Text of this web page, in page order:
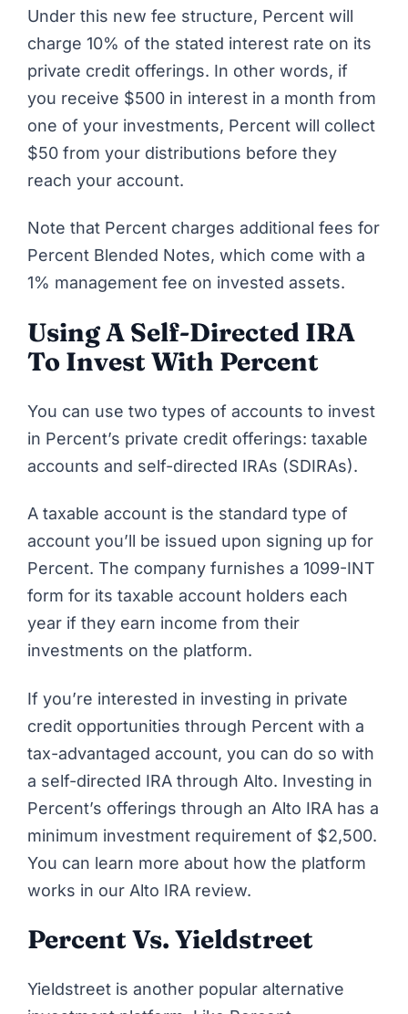
Under this new fee structure, Percent will
charge 10% of the stated interest rate on its
private credit offerings. In other words, if
you receive $500 in interest in a month from
one of your investments, Percent will collect
$50 from your distributions before they
reach your account.
Note that Percent charges additional fees for
Percent Blended Notes, which come with a
1% management fee on invested assets.
Using A Self-Directed IRA
To Invest With Percent
You can use two types of accounts to invest
in Percent’s private credit offerings: taxable
accounts and self-directed IRAs (SDIRAs).
A taxable account is the standard type of
account you’ll be issued upon signing up for
Percent. The company furnishes a 1099-INT
form for its taxable account holders each
year if they earn income from their
investments on the platform.
If you’re interested in investing in private
credit opportunities through Percent with a
tax-advantaged account, you can do so with
a self-directed IRA through Alto. Investing in
Percent’s offerings through an Alto IRA has a
minimum investment requirement of $2,500.
You can learn more about how the platform
works in our Alto IRA review.
Percent Vs. Yieldstreet
Yieldstreet is another popular alternative